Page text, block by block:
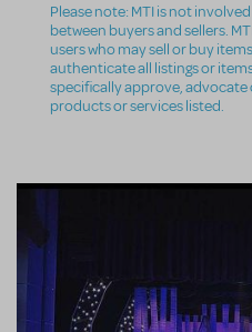
Please note: MTI is not
between buyers and sellers.
users who may sell or buy
authenticate all listings or
specifically approve, advocate
products or services listed.